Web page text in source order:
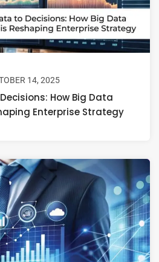
14, 2025
How Big Data
Enterprise Strategy